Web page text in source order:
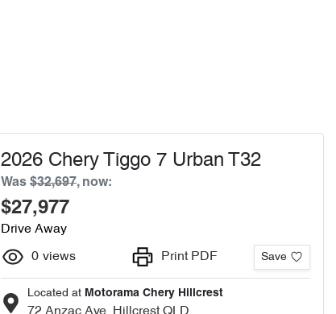
2026 Chery Tiggo 7 Urban T32
Was $32,697, now:
$27,977
Drive Away
0 views Print PDF Save
Located at Motorama Chery Hillcrest